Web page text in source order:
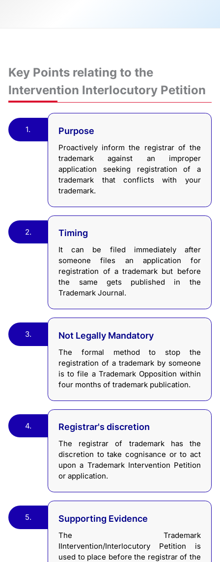
Key Points relating to the
Intervention Interlocutory Petition
1. Purpose
Proactively inform the registrar of the
trademark against an improper
application seeking registration of a
trademark that conflicts with your
trademark.
2. Timing
It can be filed immediately after
someone files an application for
registration of a trademark but before
the same gets published in the
Trademark Journal.
3. Not Legally Mandatory
The formal method to stop the
registration of a trademark by someone
is to file a Trademark Opposition within
four months of trademark publication.
4. Registrar's discretion
The registrar of trademark has the
discretion to take cognisance or to act
upon a Trademark Intervention Petition
or application.
5. Supporting Evidence
The Trademark
IIntervention/Interlocutory Petition is
used to place before the registrar of the